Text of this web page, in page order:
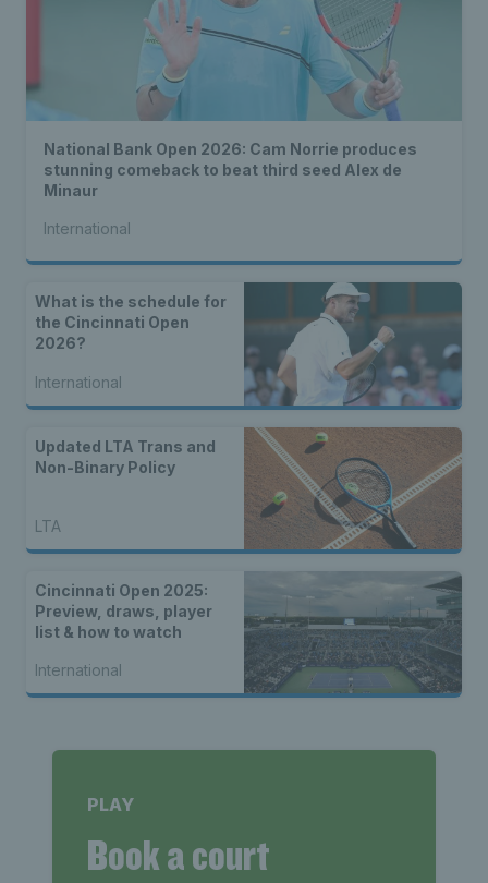
National Bank Open 2026: Cam Norrie produces
stunning comeback to beat third seed Alex de
Minaur
International
What is the schedule for
the Cincinnati Open
2026?
International
Updated LTA Trans and
Non-Binary Policy
LTA
Cincinnati Open 2025:
Preview, draws, player
list & how to watch
International
PLAY
Book a court